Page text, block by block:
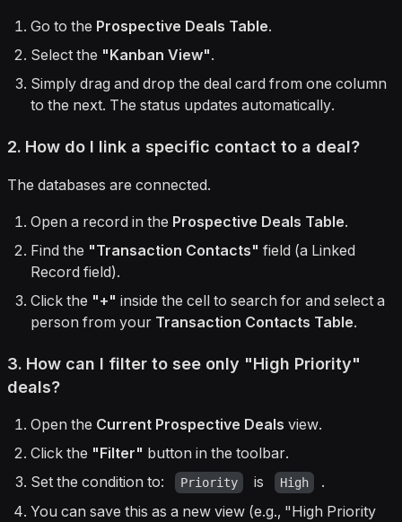
Go to the Prospective Deals Table.
Select the "Kanban View".
Simply drag and drop the deal card from one column
to the next. The status updates automatically.
2. How do I link a specific contact to a deal?
The databases are connected.
Open a record in the Prospective Deals Table.
Find the "Transaction Contacts" field (a Linked
Record field).
Click the "+" inside the cell to search for and select a
person from your Transaction Contacts Table.
3. How can I filter to see only "High Priority"
deals?
Open the Current Prospective Deals view.
Click the "Filter" button in the toolbar.
Set the condition to:
Priority is High
.
You can save this as a new view (e.g., "High Priority